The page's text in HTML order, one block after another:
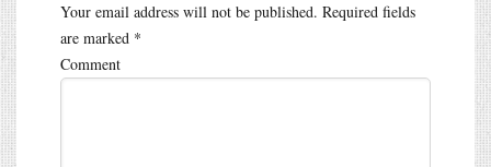
Your email address will not be published. Required fields
are marked *
Comment